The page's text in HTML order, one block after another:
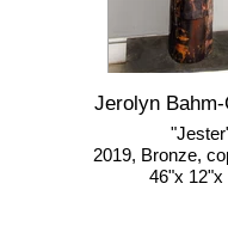
Jerolyn
2019, Bronze,
46"x 12"x